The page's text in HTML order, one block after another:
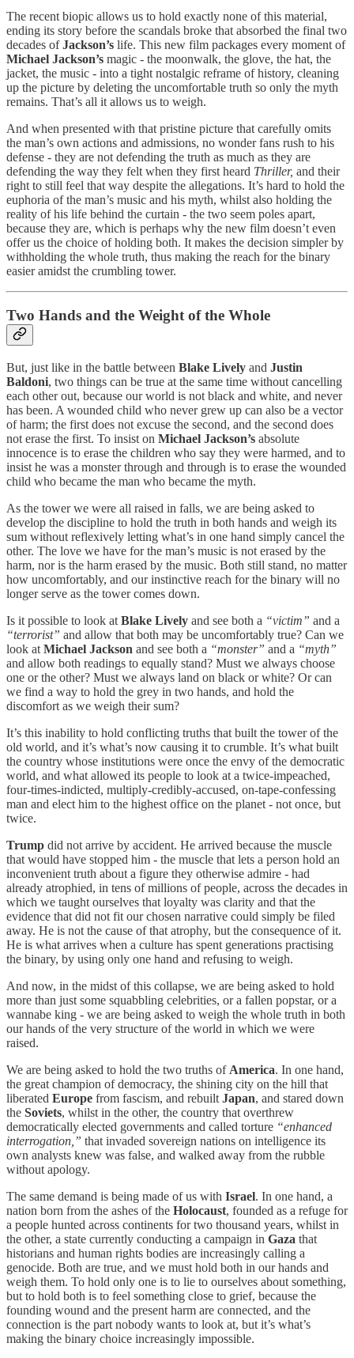
The recent biopic allows us to hold exactly none of this material,
ending its story before the scandals broke that absorbed the final two
decades ofJackson’s life. This new film packages every moment of
Michael Jackson’s magic - the moonwalk, the glove, the hat, the
jacket, the music - into a tight nostalgic reframe of history, cleaning
up the picture by deleting the uncomfortable truth so only the myth
remains. That’s all it allows us to weigh.
And when presented with that pristine picture that carefully omits
the man’s own actions and admissions, no wonder fans rush to his
defense - they are not defending the truth as much as they are
defending the way they felt when they first heard Thriller, and their
right to still feel that way despite the allegations. It’s hard to hold the
euphoria of the man’s music and his myth, whilst also holding the
reality of his life behind the curtain - the two seem poles apart,
because they are, which is perhaps why the new film doesn’t even
offer us the choice of holding both. It makes the decision simpler by
withholding the whole truth, thus making the reach for the binary
easier amidst the crumbling tower.
Two Hands and the Weight of the Whole
But, just like in the battle between Blake Lively and Justin
Baldoni, two things can be true at the same time without cancelling
each other out, because our world is not black and white, and never
has been. A wounded child who never grew up can also be a vector
of harm; the first does not excuse the second, and the second does
not erase the first. To insist on Michael Jackson’s absolute
innocence is to erase the children who say they were harmed, and to
insist he was a monster through and through is to erase the wounded
child who became the man who became the myth.
As the tower we were all raised in falls, we are being asked to
develop the discipline to hold the truth in both hands and weigh its
sum without reflexively letting what’s in one hand simply cancel the
other. The love we have for the man’s music is not erased by the
harm, nor is the harm erased by the music. Both still stand, no matter
how uncomfortably, and our instinctive reach for the binary will no
longer serve as the tower comes down.
Is it possible to look at Blake Lively and see both a “victim” and a
“terrorist” and allow that both may be uncomfortably true? Can we
look at Michael Jackson and see both a “monster” and a “myth”
and allow both readings to equally stand? Must we always choose
one or the other? Must we always land on black or white? Or can
we find a way to hold the grey in two hands, and hold the
discomfort as we weigh their sum?
It’s this inability to hold conflicting truths that built the tower of the
old world, and it’s what’s now causing it to crumble. It’s what built
the country whose institutions were once the envy of the democratic
world, and what allowed its people to look at a twice-impeached,
four-times-indicted, multiply-credibly-accused, on-tape-confessing
man and elect him to the highest office on the planet - not once, but
twice.
Trump did not arrive by accident. He arrived because the muscle
that would have stopped him - the muscle that lets a person hold an
inconvenient truth about a figure they otherwise admire - had
already atrophied, in tens of millions of people, across the decades in
which we taught ourselves that loyalty was clarity and that the
evidence that did not fit our chosen narrative could simply be filed
away. He is not the cause of that atrophy, but the consequence of it.
He is what arrives when a culture has spent generations practising
the binary, by using only one hand and refusing to weigh.
And now, in the midst of this collapse, we are being asked to hold
more than just some squabbling celebrities, or a fallen popstar, or a
wannabe king - we are being asked to weigh the whole truth in both
our hands of the very structure of the world in which we were
raised.
We are being asked to hold the two truths of America. In one hand,
the great champion of democracy, the shining city on the hill that
liberated Europe from fascism, and rebuilt Japan, and stared down
the Soviets, whilst in the other, the country that overthrew
democratically elected governments and called torture “enhanced
interrogation,” that invaded sovereign nations on intelligence its
own analysts knew was false, and walked away from the rubble
without apology.
The same demand is being made of us with Israel. In one hand, a
nation born from the ashes of the Holocaust, founded as a refuge for
a people hunted across continents for two thousand years, whilst in
the other, a state currently conducting a campaign in Gaza that
historians and human rights bodies are increasingly calling a
genocide. Both are true, and we must hold both in our hands and
weigh them. To hold only one is to lie to ourselves about something,
but to hold both is to feel something close to grief, because the
founding wound and the present harm are connected, and the
connection is the part nobody wants to look at, but it’s what’s
making the binary choice increasingly impossible.